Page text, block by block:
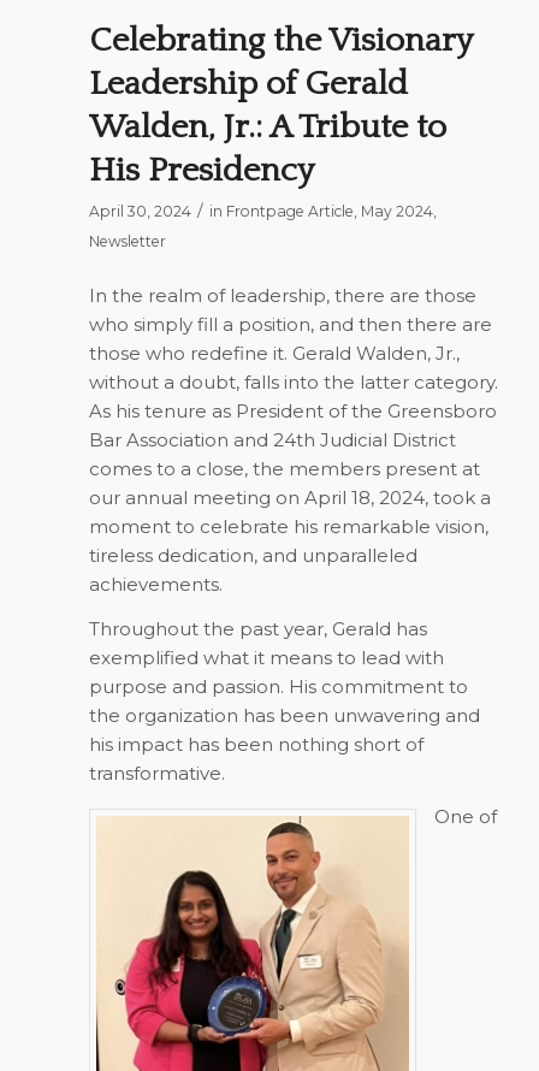
Celebrating the Visionary
Leadership of Gerald
Walden, Jr.: A Tribute to
His Presidency
April 30, 2024 / in Frontpage Article, May 2024,
Newsletter
In the realm of leadership, there are those
who simply fill a position, and then there are
those who redefine it. Gerald Walden, Jr.,
without a doubt, falls into the latter category.
As his tenure as President of the Greensboro
Bar Association and 24th Judicial District
comes to a close, the members present at
our annual meeting on April 18, 2024, took a
moment to celebrate his remarkable vision,
tireless dedication, and unparalleled
achievements.
Throughout the past year, Gerald has
exemplified what it means to lead with
purpose and passion. His commitment to
the organization has been unwavering and
his impact has been nothing short of
transformative.
One of